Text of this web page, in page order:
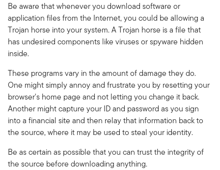
Be aware that whenever you download software or
application files from the Internet, you could be allowing a
Trojan horse into your system. A Trojan horse is a file that
has undesired components like viruses or spyware hidden
inside.
These programs vary in the amount of damage they do.
One might simply annoy and frustrate you by resetting your
browser's home page and not letting you change it back.
Another might capture your ID and password as you sign
into a financial site and then relay that information back to
the source, where it may be used to steal your identity.
Be as certain as possible that you can trust the integrity of
the source before downloading anything.